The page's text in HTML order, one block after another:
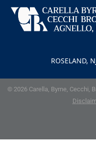
ROSELAND,
© 2026 Carella, Byrne, Cecchi,